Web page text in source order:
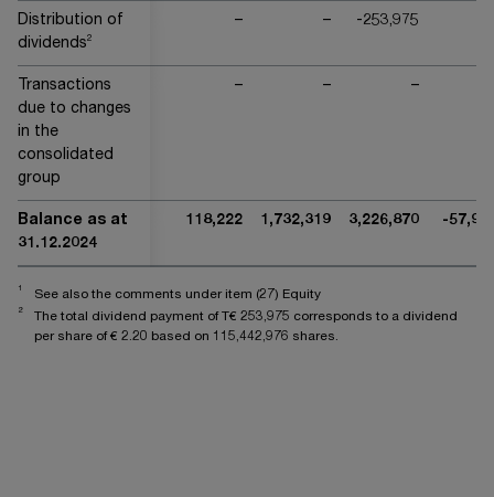
Distribution of
dividends2
– – -253,975
Transactions
due to changes
in the
consolidated
group
– – –
Balance as at
31.12.2024
118,222 1,732,319 3,226,870 -
1 See also the comments under item (27) Equity
2 The total dividend payment of T€ 253,975 corresponds to a dividend
per share of € 2.20 based on 115,442,976 shares.